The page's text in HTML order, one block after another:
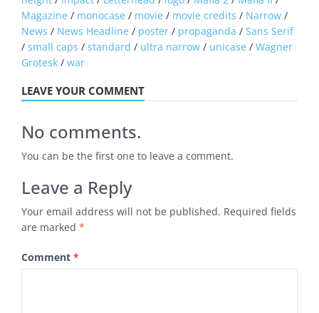
Magazine / monocase / movie / movie credits / Narrow /
News / News Headline / poster / propaganda / Sans Serif
/ small caps / standard / ultra narrow / unicase / Wagner
Grotesk / war
LEAVE YOUR COMMENT
No comments.
You can be the first one to leave a comment.
Leave a Reply
Your email address will not be published. Required fields
are marked *
Comment *